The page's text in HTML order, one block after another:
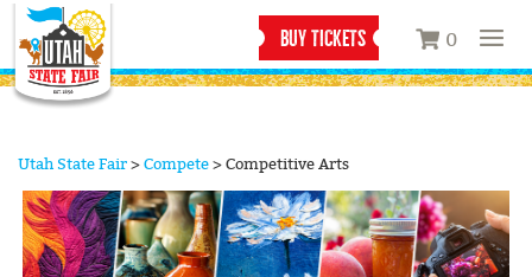
0
BUY TICKETS
Utah State Fair > Compete > Competitive Arts